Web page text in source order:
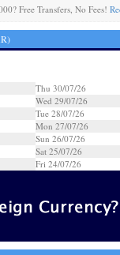
Free Transfers, No Fees!
Thu 30/07/26
Wed 29/07/26
Tue 28/07/26
Mon 27/07/26
Sun 26/07/26
Sat 25/07/26
Fri 24/07/26